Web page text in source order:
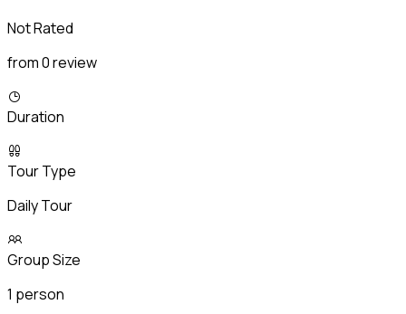
Not Rated
from 0 review
Duration
Tour Type
Daily Tour
Group Size
1 person